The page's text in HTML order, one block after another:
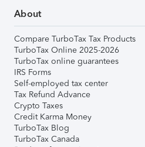
About
Compare TurboTax Tax Products
TurboTax Online 2025-2026
TurboTax online guarantees
IRS Forms
Self-employed tax center
Tax Refund Advance
Crypto Taxes
Credit Karma Money
TurboTax Blog
TurboTax Canada